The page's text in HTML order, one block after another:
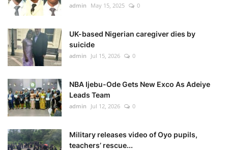
admin May 15, 2025 0
UK-based Nigerian caregiver dies by
suicide
admin Jul 15, 2026 0
NBA Ijebu-Ode Gets New Exco As Adeiye
Leads Team
admin Jul 12, 2026 0
Military releases video of Oyo pupils,
teachers’ rescue...